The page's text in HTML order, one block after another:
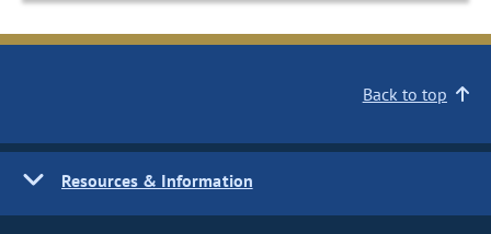
Back to top
Resources & Information